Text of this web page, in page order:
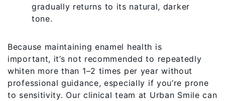
gradually returns to its natural, darker
tone.
Because maintaining enamel health is
important, it’s not recommended to repeatedly
whiten more than 1–2 times per year without
professional guidance, especially if you’re prone
to sensitivity. Our clinical team at Urban Smile can